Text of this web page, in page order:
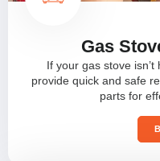
Gas
If your gas stove
provide quick and safe
parts for